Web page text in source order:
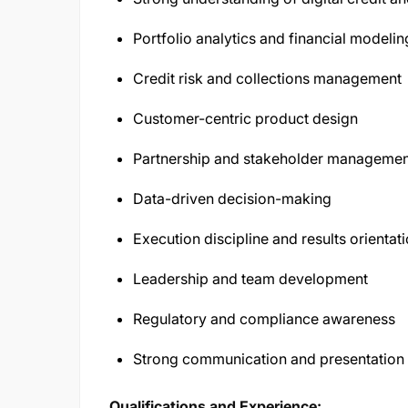
Portfolio analytics and financial
Credit risk and collections management
Customer-centric product design
Partnership and stakeholder
Data-driven decision-making
Execution discipline and results
Leadership and team development
Regulatory and compliance awareness
Strong communication and presentation